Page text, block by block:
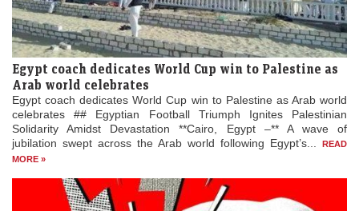
Egypt coach dedicates World Cup win to Palestine as
Arab world celebrates
Egypt coach dedicates World Cup win to Palestine as Arab world
celebrates ## Egyptian Football Triumph Ignites Palestinian
Solidarity Amidst Devastation **Cairo, Egypt –** A wave of
jubilation swept across the Arab world following Egypt’s...
READ
MORE »